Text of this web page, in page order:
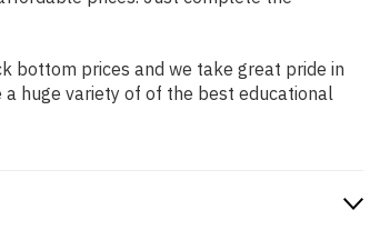
bottom prices and we take great pride in
huge variety of of the best educational